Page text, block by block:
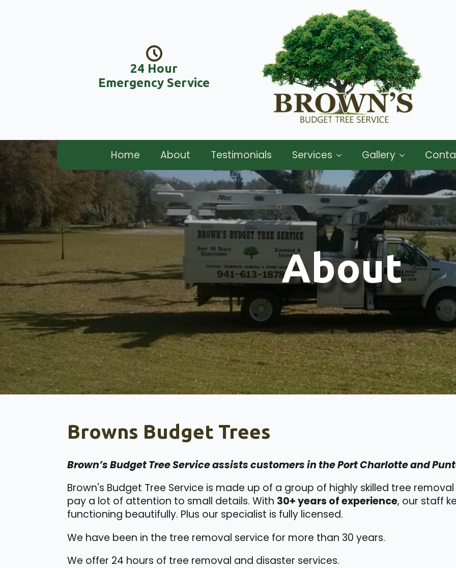
24 Hour
Emergency Service
Home About Testimonials Services Gallery
About
Browns Budget Trees
Brown’s Budget Tree Service assists customers in the Port Charlotte and
Brown's Budget Tree Service is made up of a group of highly skilled tree
pay a lot of attention to small details. With 30+ years of experience, our staff
functioning beautifully. Plus our specialist is fully licensed.
We have been in the tree removal service for more than 30 years.
We offer 24 hours of tree removal and disaster services.